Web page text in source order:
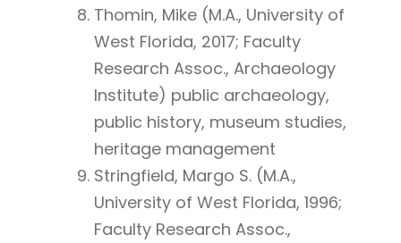
Thomin, Mike (M.A., University of
West Florida, 2017; Faculty
Research Assoc., Archaeology
Institute) public archaeology,
public history, museum studies,
heritage management
Stringfield, Margo S. (M.A.,
University of West Florida, 1996;
Faculty Research Assoc.,